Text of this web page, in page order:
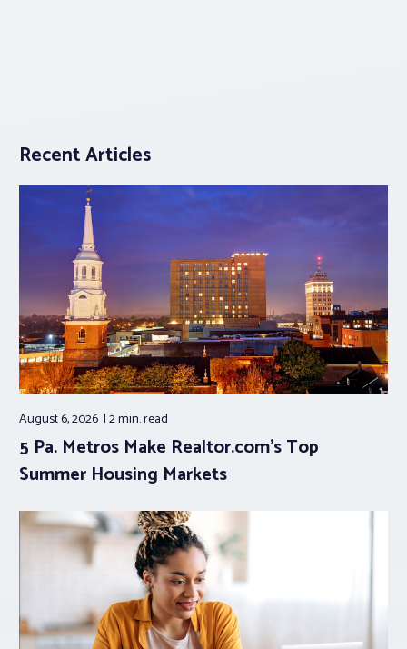
Recent Articles
August 6, 2026 2 min.read
5 Pa. Metros Make Realtor.com’s Top
Summer Housing Markets